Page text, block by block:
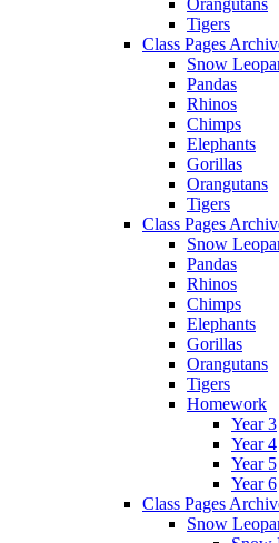
Tigers
Class Pages
Snow
Pandas
Rhinos
Chimps
Elephants
Gorillas
Orangutans
Tigers
Class Pages
Snow
Pandas
Rhinos
Chimps
Elephants
Gorillas
Orangutans
Tigers
Homework
Year 3
Year 4
Year 5
Year 6
Class Pages
Snow